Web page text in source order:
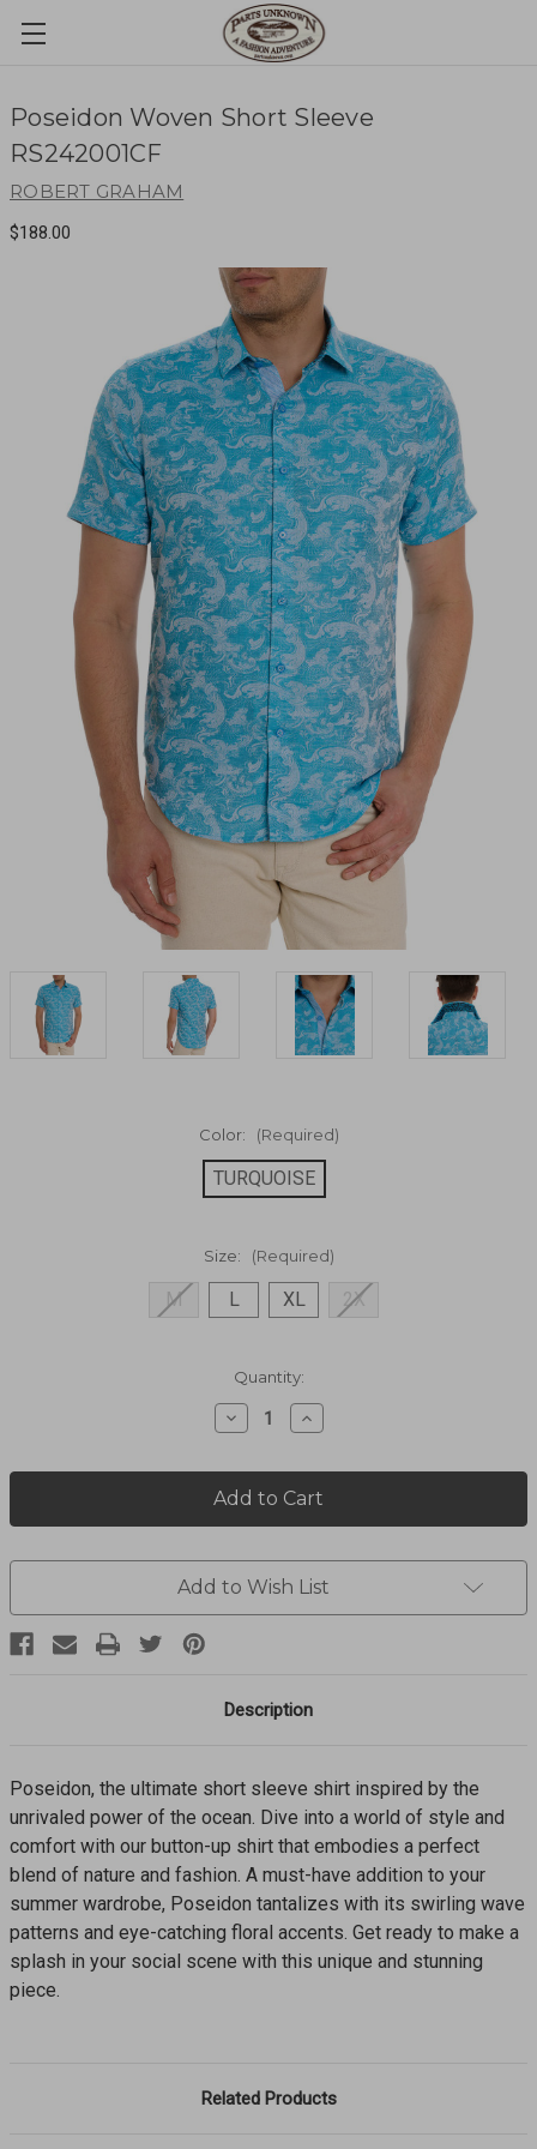
Poseidon Woven Short Sleeve
RS242001CF
ROBERT GRAHAM
$188.00
Color: (Required)
TURQUOISE
Size: (Required)
M L XL 2X
Quantity:
Decrease
Quantity
Poseidon
Woven
Sleeve
Increase
Quantity
Poseidon
Woven
Sleeve
Add to Wish List
Description
Poseidon, the ultimate short sleeve shirt inspired by the
unrivaled power of the ocean. Dive into a world of style and
comfort with our button-up shirt that embodies a perfect
blend of nature and fashion. A must-have addition to your
summer wardrobe, Poseidon tantalizes with its swirling wave
patterns and eye-catching floral accents. Get ready to make a
splash in your social scene with this unique and stunning
piece.
Related Products